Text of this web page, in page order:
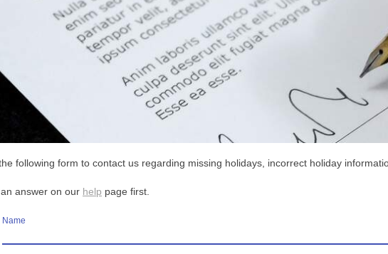
following form to contact us regarding missing holidays, incorrect holiday
answer on our help page first.
Name